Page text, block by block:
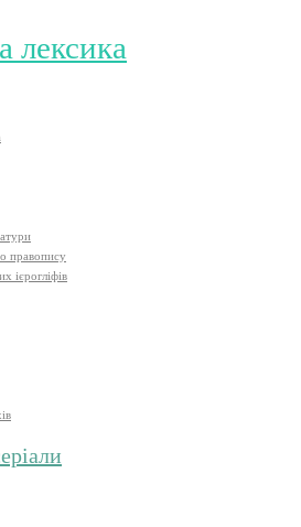
лексика
правопису
ієрогліфів